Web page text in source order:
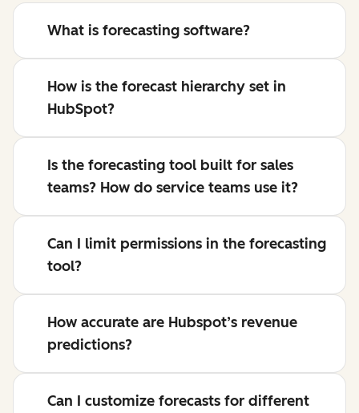
What is forecasting software?
How is the forecast hierarchy set in
HubSpot?
Is the forecasting tool built for sales
teams? How do service teams use it?
Can I limit permissions in the forecasting
tool?
How accurate are Hubspot’s revenue
predictions?
Can I customize forecasts for different